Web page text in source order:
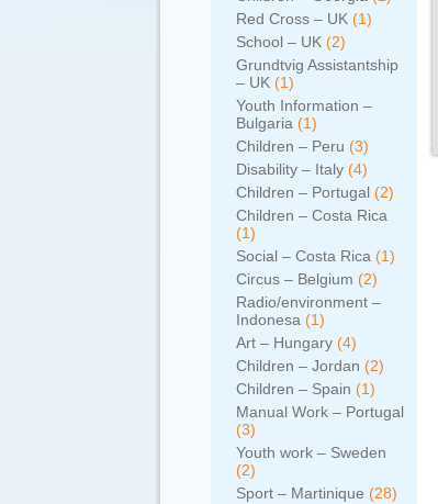
Red Cross – UK (1)
School – UK (2)
Grundtvig Assistantship
– UK (1)
Youth Information –
Bulgaria (1)
Children – Peru (3)
Disability – Italy (4)
Children – Portugal (2)
Children – Costa Rica
(1)
Social – Costa Rica (1)
Circus – Belgium (2)
Radio/environment –
Indonesa (1)
Art – Hungary (4)
Children – Jordan (2)
Children – Spain (1)
Manual Work – Portugal
(3)
Youth work – Sweden
(2)
Sport – Martinique (28)